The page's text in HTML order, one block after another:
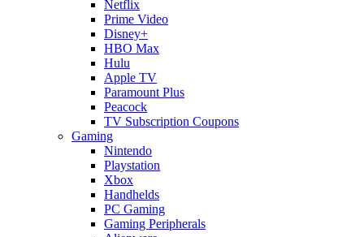
Netflix
Prime Video
Disney+
HBO Max
Hulu
Apple TV
Paramount Plus
Peacock
TV Subscription Coupons
Gaming
Nintendo
Playstation
Xbox
Handhelds
PC Gaming
Gaming Peripherals